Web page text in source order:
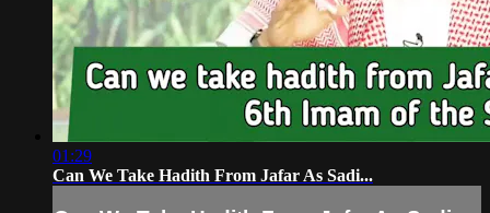
01:29
Can We Take Hadith From Jafar As Sadi...